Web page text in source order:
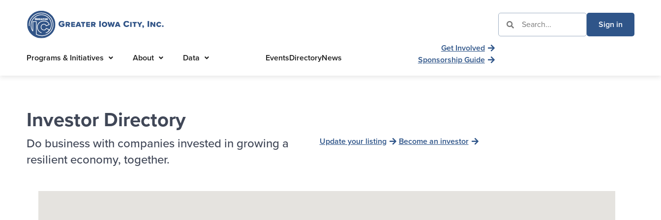
Sign in
Programs & Initiatives About Data EventsDirectoryNews
Get Involved
Sponsorship Guide
Investor Directory
Do business with companies invested in growing a
resilient economy, together.
Update your listing Become an investor